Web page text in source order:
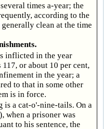
times a-year; the
according to the
clean at the time
inflicted in the year
or about 10 per cent,
in the year; a
to that in some other
is in force.
is a cat-o'-nine-tails. On a
when a prisoner was
to his sentence, the